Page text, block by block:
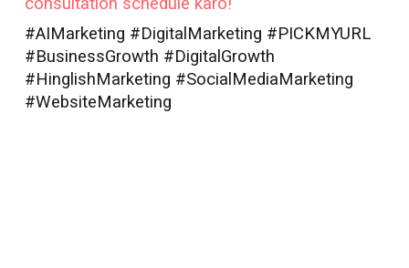
#AIMarketing #DigitalMarketing #PICKMYURL
#BusinessGrowth #DigitalGrowth
#HinglishMarketing #SocialMediaMarketing
#WebsiteMarketing